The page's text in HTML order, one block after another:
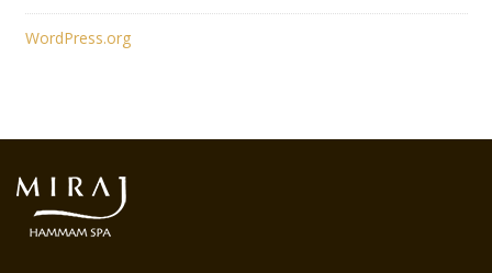
WordPress.org